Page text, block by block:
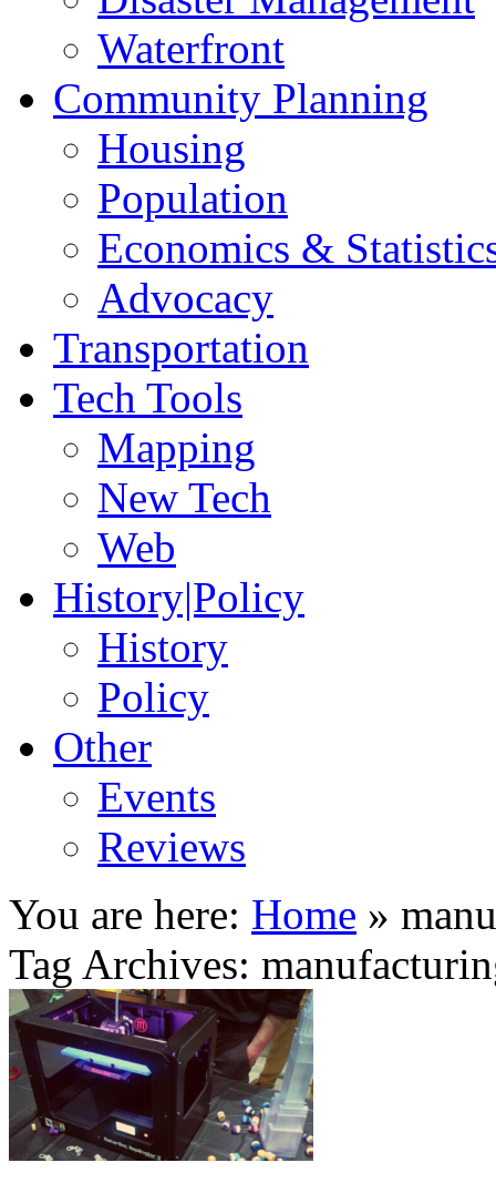
Waterfront
Community Planning
Housing
Population
Economics &
Advocacy
Transportation
Tech Tools
Mapping
New Tech
Web
History|Policy
History
Policy
Other
Events
Reviews
You are here: Home »
Tag Archives: